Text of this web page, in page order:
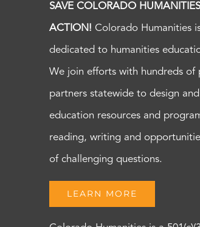
SAVE COLORADO
ACTION! Colorado Humanities
dedicated to humanities
We join efforts with hundreds of
partners statewide to design
education resources and
reading, writing and
of challenging questions.
LEARN MORE